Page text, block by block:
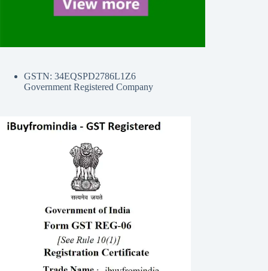
GSTN: 34EQSPD2786L1Z6
Government Registered Company